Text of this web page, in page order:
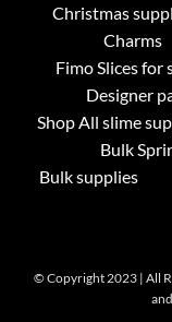
Christmas
Charms
Fimo Slices for
Designer
Shop All slime
Bulk
Bulk supplies
© Copyright 2023 | All